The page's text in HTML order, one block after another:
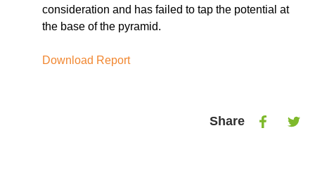
consideration and has failed to tap the potential at
the base of the pyramid.
Download Report
Share